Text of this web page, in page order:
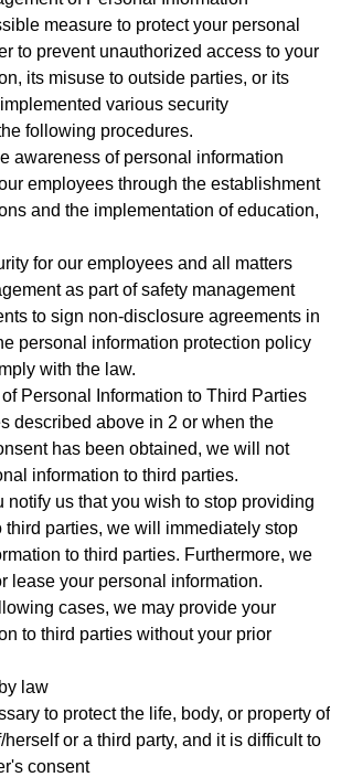
measure to protect your personal
to prevent unauthorized access to your
its misuse to outside parties, or its
various security
following procedures.
awareness of personal information
employees through the establishment
and the implementation of education,
for our employees and all matters
as part of safety management
to sign non-disclosure agreements in
personal information protection policy
with the law.
Personal Information to Third Parties
described above in 2 or when the
has been obtained, we will not
information to third parties.
notify us that you wish to stop providing
third parties, we will immediately stop
to third parties. Furthermore, we
lease your personal information.
cases, we may provide your
to third parties without your prior
law
to protect the life, body, or property of
or a third party, and it is difficult to
consent